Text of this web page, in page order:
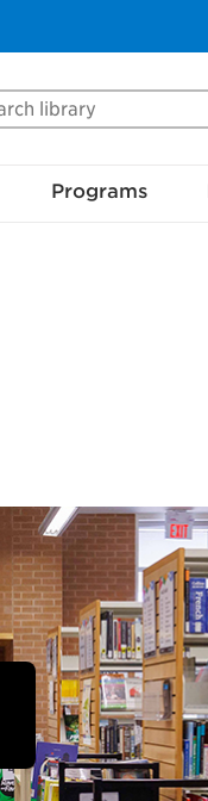
Mississauga.ca
Programs